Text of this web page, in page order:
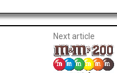
Next article